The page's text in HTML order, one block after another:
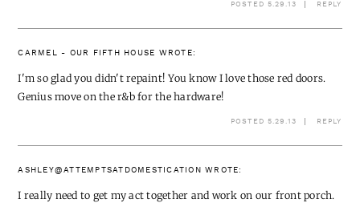
POSTED 5.29.13 REPLY
CARMEL - OUR FIFTH HOUSE WROTE:
I'm so glad you didn't repaint! You know I love those red doors.
Genius move on the r&b for the hardware!
POSTED 5.29.13 REPLY
ASHLEY@ATTEMPTSATDOMESTICATION WROTE:
I really need to get my act together and work on our front porch.